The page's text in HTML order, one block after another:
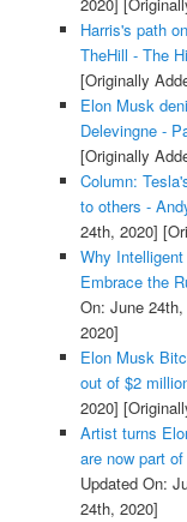
2020]
Harris's path
TheHill - The
[Originally
Elon Musk
Delevingne -
[Originally
Column:
to others -
24th, 2020]
Why
Embrace the
On: June 24th,
2020]
Elon Musk
out of $2
2020]
Artist turns
are now part
Updated On:
24th, 2020]